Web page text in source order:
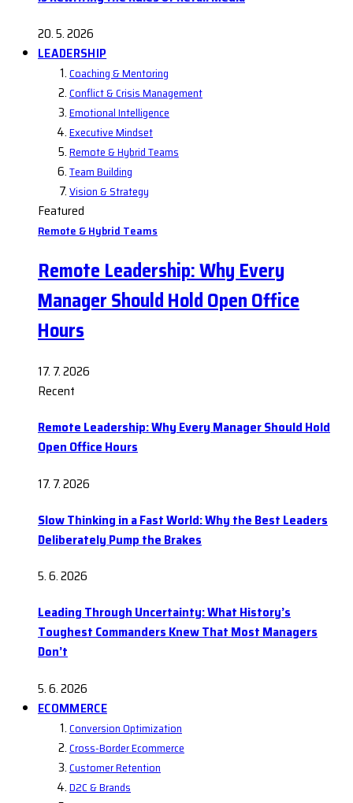
20. 5. 2026
LEADERSHIP
Coaching & Mentoring
Conflict & Crisis Management
Emotional Intelligence
Executive Mindset
Remote & Hybrid Teams
Team Building
Vision & Strategy
Featured
Remote & Hybrid Teams
Remote Leadership: Why Every
Manager Should Hold Open Office
Hours
17. 7. 2026
Recent
Remote Leadership: Why Every Manager Should Hold
Open Office Hours
17. 7. 2026
Slow Thinking in a Fast World: Why the Best Leaders
Deliberately Pump the Brakes
5. 6. 2026
Leading Through Uncertainty: What History’s
Toughest Commanders Knew That Most Managers
Don’t
5. 6. 2026
ECOMMERCE
Conversion Optimization
Cross-Border Ecommerce
Customer Retention
D2C & Brands